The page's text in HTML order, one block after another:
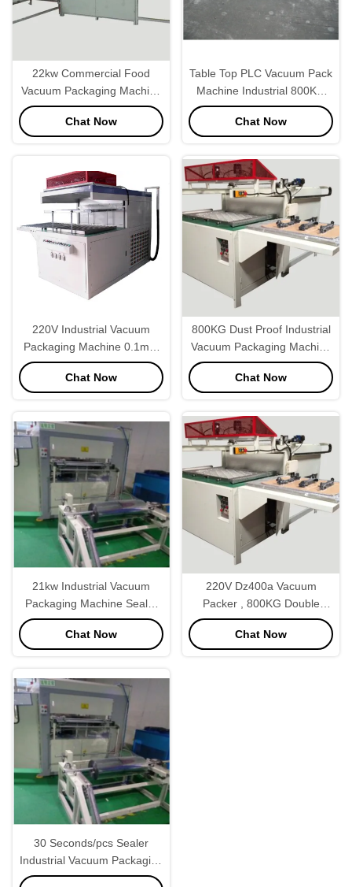
22kw Commercial Food
Vacuum Packaging Machine
, Industrial Vacuum Sealer
40secs/Pc Speed
Chat Now
Table Top PLC Vacuum Pack
Machine Industrial 800KG
Weight
Chat Now
220V Industrial Vacuum
Packaging Machine 0.1mm
Film Thickness
Chat Now
800KG Dust Proof Industrial
Vacuum Packaging Machine
Food Sealer
Chat Now
21kw Industrial Vacuum
Packaging Machine Sealer
35secs/Pc Adjustable
Chat Now
220V Dz400a Vacuum
Packer , 800KG Double
Chamber Vacuum Packaging
Machine
Chat Now
30 Seconds/pcs Sealer
Industrial Vacuum Packaging
Machine Adjustable